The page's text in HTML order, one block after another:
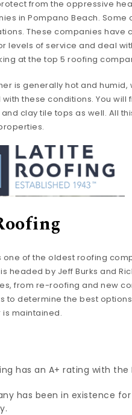
from the oppressive
in Pompano Beach.
These companies have
levels of service and deal
at the top 5 roofing
is generally hot and
these conditions. You
clay tile tops as well. All
one of the oldest roofing
is headed by Jeff Burks and
from re-roofing and new
to determine the best
maintained.
has an A+ rating with the
has been in existence